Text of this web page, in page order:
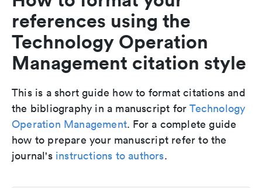
references using the
Technology Operation
Management citation style
This is a short guide how to format citations and
the bibliography in a manuscript forTechnology
Operation Management. For a complete guide
how to prepare your manuscript refer to the
journal's instructions to authors.